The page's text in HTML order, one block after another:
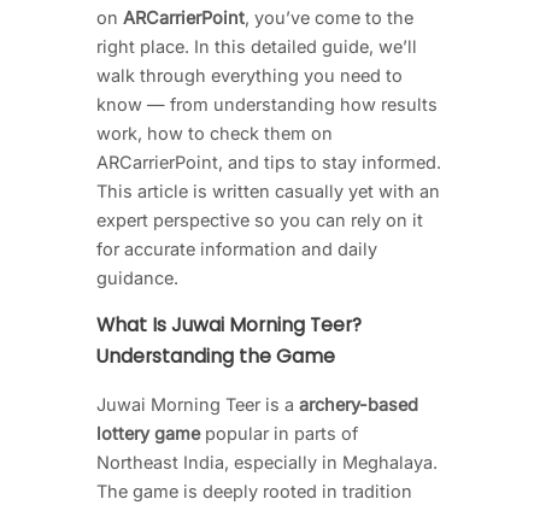
on ARCarrierPoint, you’ve come to the
right place. In this detailed guide, we’ll
walk through everything you need to
know — from understanding how results
work, how to check them on
ARCarrierPoint, and tips to stay informed.
This article is written casually yet with an
expert perspective so you can rely on it
for accurate information and daily
guidance.
What Is Juwai Morning Teer?
Understanding the Game
Juwai Morning Teer is a archery-based
lottery gamepopular in parts of
Northeast India, especially in Meghalaya.
The game is deeply rooted in tradition